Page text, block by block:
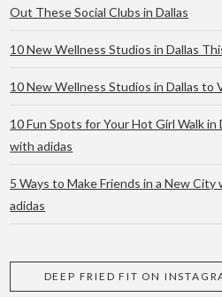
AND
Out These Social Clubs in Dallas
10 New Wellness Studios in Dallas
10 New Wellness Studios in Dallas to
10 Fun Spots for Your Hot Girl Walk in
with adidas
5 Ways to Make Friends in a New City
adidas
DEEP FRIED FIT ON